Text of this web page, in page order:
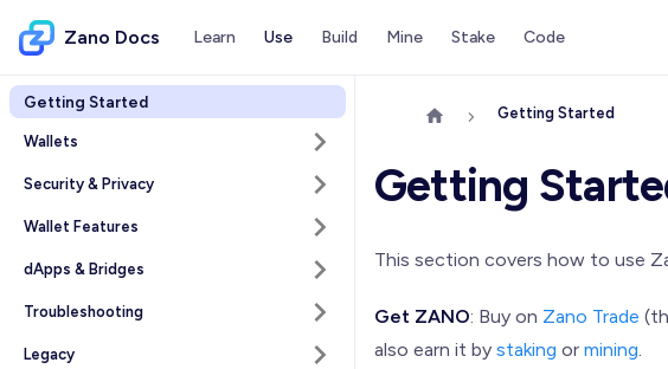
Zano Docs Learn Use Build Mine Stake Code
Getting Started
Wallets
Security & Privacy
Wallet Features
dApps & Bridges
Troubleshooting
Legacy
Getting Started
Getting
This section covers how to use
Get ZANO: Buy on Zano Trade
also earn it by staking or mining.